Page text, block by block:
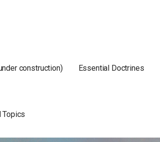
construction) Essential Doctrines
Topics